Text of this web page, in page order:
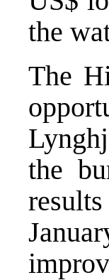
the
The
the